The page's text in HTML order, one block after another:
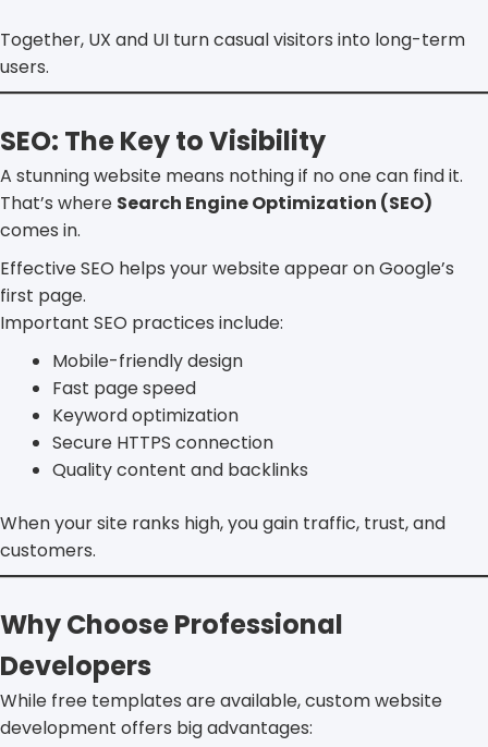
Together, UX and UI turn casual visitors into long-term
users.
SEO: The Key to Visibility
A stunning website means nothing if no one can find it.
That’s where Search Engine Optimization (SEO)
comes in.
Effective SEO helps your website appear on Google’s
first page.
Important SEO practices include:
Mobile-friendly design
Fast page speed
Keyword optimization
Secure HTTPS connection
Quality content and backlinks
When your site ranks high, you gain traffic, trust, and
customers.
Why Choose Professional
Developers
While free templates are available, custom website
development offers big advantages: